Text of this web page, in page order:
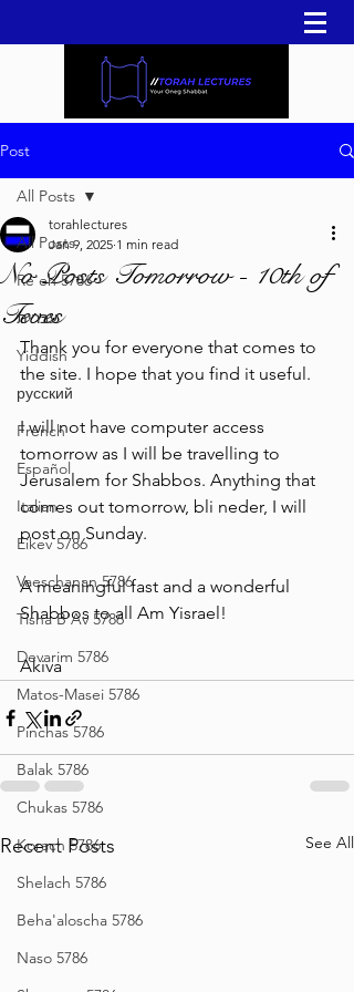
Post
All Posts
Re'eh 5786
עברית
Yiddish
русский
French
Español
Italian
Eikev 5786
Vaeschanan 5786
Tisha B'Av 5786
Devarim 5786
Matos-Masei 5786
Pinchas 5786
Balak 5786
Chukas 5786
Korach 5786
Shelach 5786
Beha'aloscha 5786
Naso 5786
All Posts
No Posts Tomorrow - 10th of
Teves
torahlectures
Jan 9, 2025 1 min read
Thank you for everyone that comes to
the site. I hope that you find it useful.
I will not have computer access
tomorrow as I will be travelling to
Jerusalem for Shabbos. Anything that
comes out tomorrow, bli neder, I will
post on Sunday.
A meaningful fast and a wonderful
Shabbos to all Am Yisrael!
Akiva
Recent Posts See All